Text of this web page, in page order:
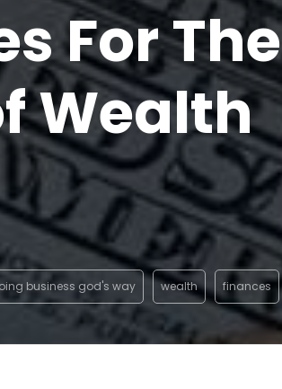
For The
Wealth
business god's way wealth finances